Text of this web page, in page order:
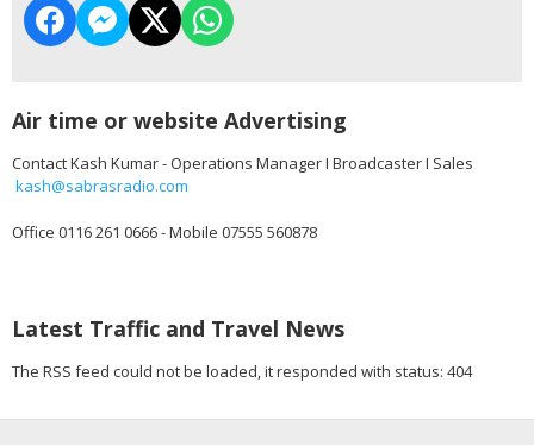
Air time or website Advertising
Contact Kash Kumar - Operations Manager I Broadcaster I Sales
kash@sabrasradio.com
Office 0116 261 0666 - Mobile 07555 560878
Latest Traffic and Travel News
The RSS feed could not be loaded, it responded with status: 404